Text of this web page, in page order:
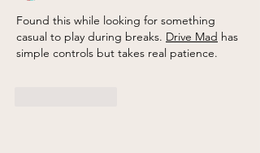
Found this while looking for something
casual to play during breaks. Drive Mad has
simple controls but takes real patience.